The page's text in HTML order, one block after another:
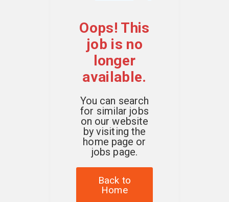
Oops! This
job is no
longer
available.
You can search
for similar jobs
on our website
by visiting the
home page or
jobs page.
Back to
Home